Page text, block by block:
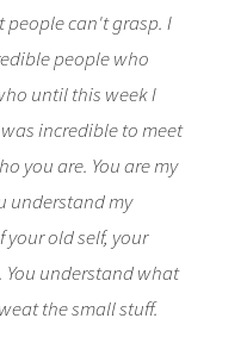
people can't grasp. I
people who
until this week I
incredible to meet
you are. You are my
understand my
your old self, your
understand what
the small stuff.